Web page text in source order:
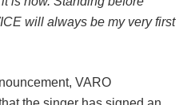
will always be my very first
VARO